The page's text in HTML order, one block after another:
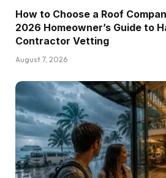
How to Choose a Roof
2026 Homeowner’s Guide to
Contractor Vetting
August 7, 2026